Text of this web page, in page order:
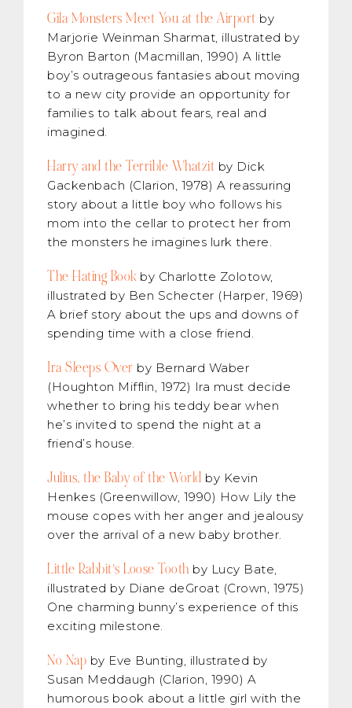
Gila Monsters Meet You at the Airport by
Marjorie Weinman Sharmat, illustrated by
Byron Barton (Macmillan, 1990) A little
boy’s outrageous fantasies about moving
to a new city provide an opportunity for
families to talk about fears, real and
imagined.
Harry and the Terrible Whatzit by Dick
Gackenbach (Clarion, 1978) A reassuring
story about a little boy who follows his
mom into the cellar to protect her from
the monsters he imagines lurk there.
The Hating Bookby Charlotte Zolotow,
illustrated by Ben Schecter (Harper, 1969)
A brief story about the ups and downs of
spending time with a close friend.
Ira Sleeps Over by Bernard Waber
(Houghton Mifflin, 1972) Ira must decide
whether to bring his teddy bear when
he’s invited to spend the night at a
friend’s house.
Julius, the Baby of the World by Kevin
Henkes (Greenwillow, 1990) How Lily the
mouse copes with her anger and jealousy
over the arrival of a new baby brother.
Little Rabbit’s Loose Tooth by Lucy Bate,
illustrated by Diane deGroat (Crown, 1975)
One charming bunny’s experience of this
exciting milestone.
No Nap by Eve Bunting, illustrated by
Susan Meddaugh (Clarion, 1990) A
humorous book about a little girl with the